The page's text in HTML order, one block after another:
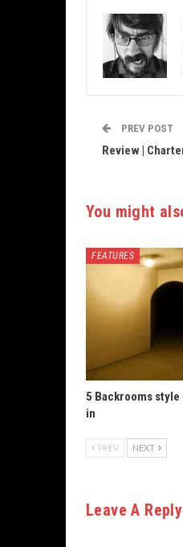
PREV POST
Review |
You might
FEATURES
5 Backrooms
in
PREV NEXT
Leave A Reply